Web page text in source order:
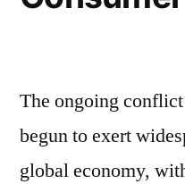
The ongoing
begun to exert
global economy,